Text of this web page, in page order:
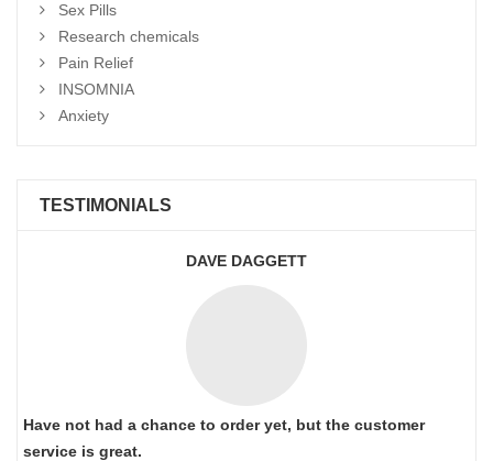
Sex Pills
Research chemicals
Pain Relief
INSOMNIA
Anxiety
TESTIMONIALS
DAVE DAGGETT
Have not had a chance to order yet, but the customer
service is great.